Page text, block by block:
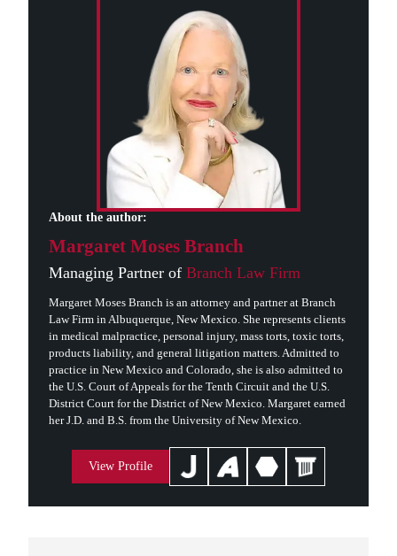
About the author:
Margaret Moses Branch
Managing Partner of Branch Law Firm
Margaret Moses Branch is an attorney and partner at Branch
Law Firm in Albuquerque, New Mexico. She represents clients
in medical malpractice, personal injury, mass torts, toxic torts,
products liability, and general litigation matters. Admitted to
practice in New Mexico and Colorado, she is also admitted to
the U.S. Court of Appeals for the Tenth Circuit and the U.S.
District Court for the District of New Mexico. Margaret earned
her J.D. and B.S. from the University of New Mexico.
View Profile